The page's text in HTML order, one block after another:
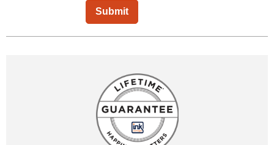
Submit